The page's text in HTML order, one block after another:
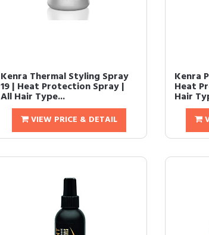
Kenra Thermal Styling Spray
19 | Heat Protection Spray |
All Hair Type...
VIEW PRICE & DETAIL
Kenra
Heat
Hair